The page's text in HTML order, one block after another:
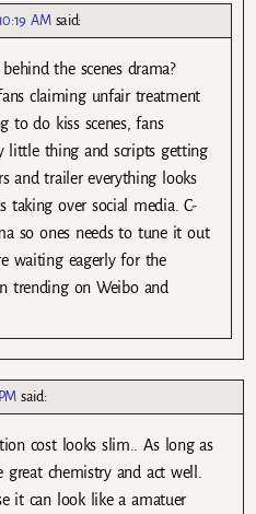
AM said:
the scenes drama?
claiming unfair treatment
to do kiss scenes, fans
little thing and scripts getting
and trailer everything looks
taking over social media. C-
so ones needs to tune it out
waiting eagerly for the
trending on Weibo and
said:
cost looks slim.. As long as
great chemistry and act well.
it can look like a amatuer